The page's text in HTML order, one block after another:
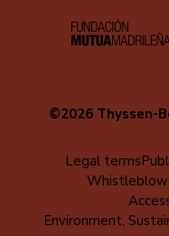
©2026 Thyssen-
Legal terms
Environment,